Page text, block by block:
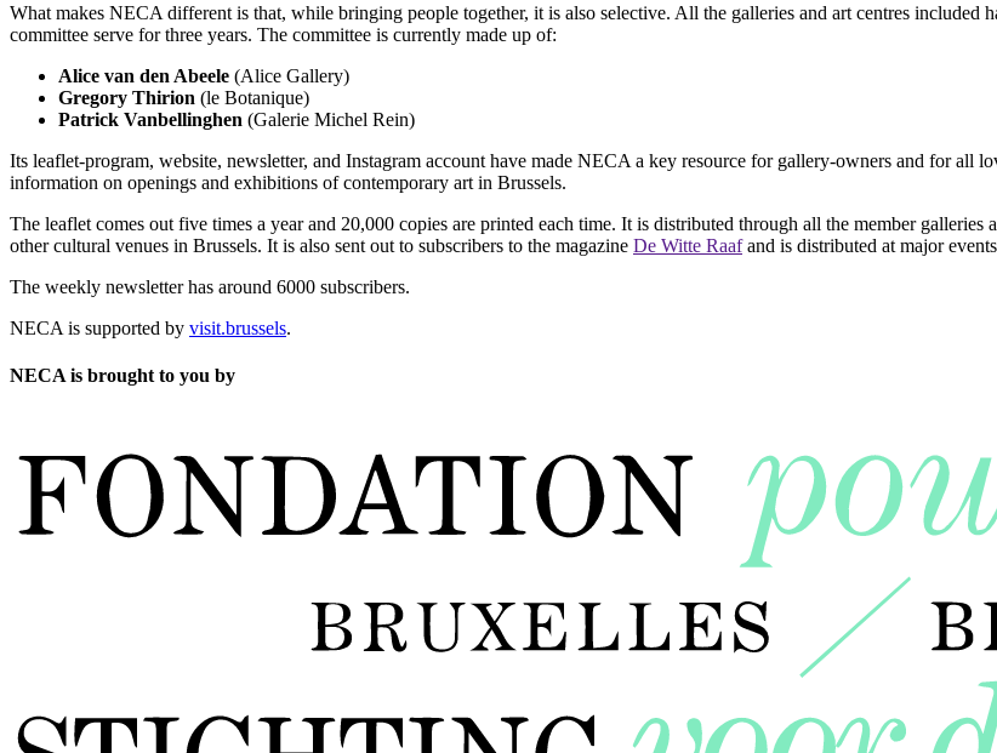
What makes NECA different is that, while bringing people together, it is also selective. All the galleries and art centres included
committee serve for three years. The committee is currently made up of:
Alice van den Abeele (Alice Gallery)
Gregory Thirion (le Botanique)
Patrick Vanbellinghen (Galerie Michel Rein)
Its leaflet-program, website, newsletter, and Instagram account have made NECA a key resource for gallery-owners and for all
information on openings and exhibitions of contemporary art in Brussels.
The leaflet comes out five times a year and 20,000 copies are printed each time. It is distributed through all the member galleries
other cultural venues in Brussels. It is also sent out to subscribers to the magazine De Witte Raafand is distributed at major
The weekly newsletter has around 6000 subscribers.
NECA is supported by visit.brussels.
NECA is brought to you by